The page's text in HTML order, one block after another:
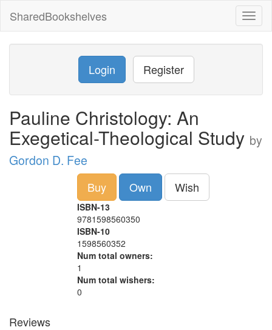
SharedBookshelves
Login Register
Pauline Christology: An
Exegetical-Theological Study by
Gordon D. Fee
Buy Own Wish
ISBN-13
9781598560350
ISBN-10
1598560352
Num total owners:
1
Num total wishers:
0
Reviews